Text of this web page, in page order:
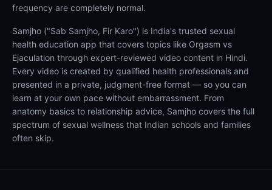
frequency are completely normal.
Samjho ("Sab Samjho, Fir Karo") is India's trusted sexual
health education app that covers topics like Orgasm vs
Ejaculation through expert-reviewed video content in Hindi.
Every video is created by qualified health professionals and
presented in a private, judgment-free format — so you can
learn at your own pace without embarrassment. From
anatomy basics to relationship advice, Samjho covers the full
spectrum of sexual wellness that Indian schools and families
often skip.